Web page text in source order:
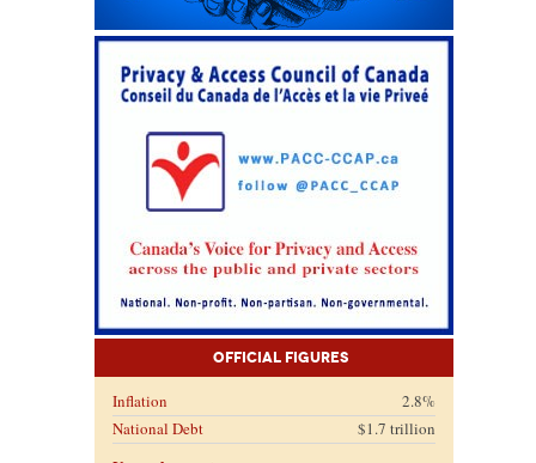
Official Figures
Inflation
2.8%
National Debt
$1.7 trillion